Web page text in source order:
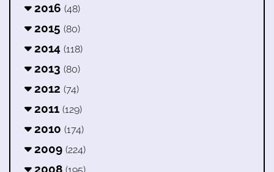
2016 (48)
2015 (80)
2014 (118)
2013 (80)
2012 (74)
2011 (129)
2010 (174)
2009 (224)
2008 (195)